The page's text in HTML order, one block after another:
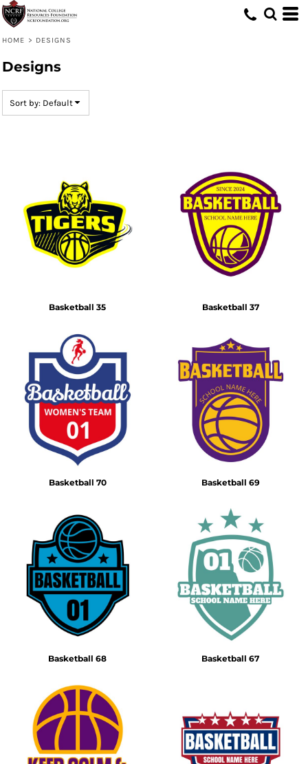
HOME > DESIGNS
Designs
Sort by: Default
Basketball 35 Basketball 37
Basketball 70 Basketball 69
Basketball 68 Basketball 67
Default